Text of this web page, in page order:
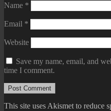
Name *
Email *
Website
Save my name, email, and
time I comment.
This site uses Akismet to reduce